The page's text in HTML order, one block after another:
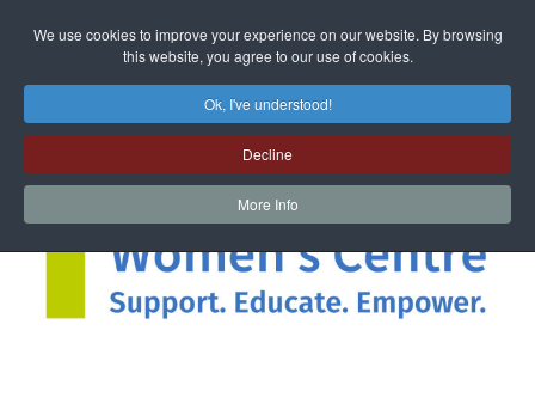
We use cookies to improve your experience on our website. By browsing
this website, you agree to our use of cookies.
Ok, I've understood!
Decline
More Info